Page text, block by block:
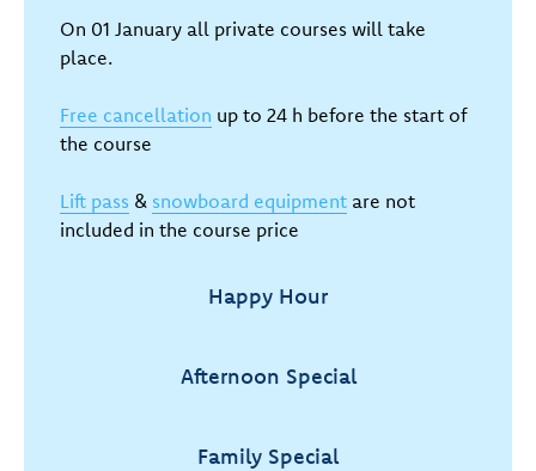
On 01 January all private courses will take
place.
Free cancellation up to 24 h before the start of
the course
Lift pass & snowboard equipment are not
included in the course price
Happy Hour
Afternoon Special
Family Special